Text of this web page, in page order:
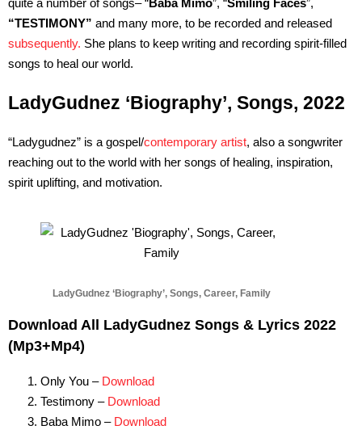
quite a number of songs– “Baba Mimo”, “Smiling Faces”,
“TESTIMONY” and many more, to be recorded and released
subsequently. She plans to keep writing and recording spirit-filled
songs to heal our world.
LadyGudnez ‘Biography’, Songs, 2022
“Ladygudnez” is a gospel/contemporary artist, also a songwriter
reaching out to the world with her songs of healing, inspiration,
spirit uplifting, and motivation.
LadyGudnez ‘Biography’, Songs, Career, Family
Download All LadyGudnez Songs & Lyrics 2022
(Mp3+Mp4)
Only You – Download
Testimony – Download
Baba Mimo – Download